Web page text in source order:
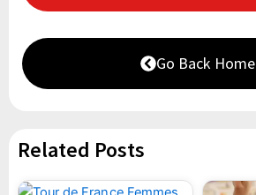
Go Back Home
Related Posts